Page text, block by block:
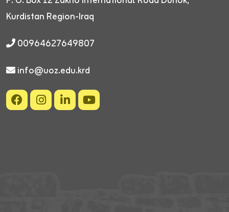
Kurdistan Region-Iraq
00964627649807
info@uoz.edu.krd